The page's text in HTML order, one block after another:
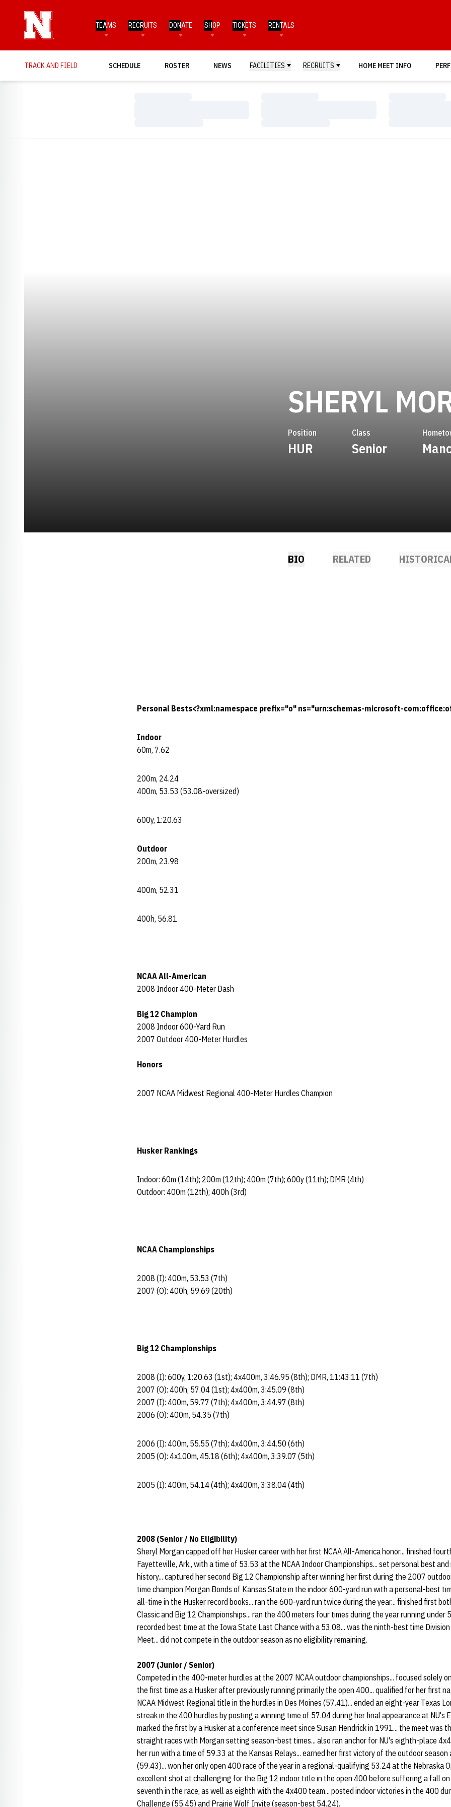
TEAMS RECRUITS DONATE SHOP TICKETS RENTALS
TRACK AND FIELD SCHEDULE ROSTER NEWS FACILITIES RECRUITS HOME MEET INFO
SHERYL
Position
HUR
Class
Senior
BIO RELATED
Personal Bests<?xml:namespace prefix="o" ns="urn:schemas-microsoft-
Indoor
60m, 7.62
200m, 24.24
400m, 53.53 (53.08-oversized)
600y, 1:20.63
Outdoor
200m, 23.98
400m, 52.31
400h, 56.81
NCAA All-American
2008 Indoor 400-Meter Dash
Big 12 Champion
2008 Indoor 600-Yard Run
2007 Outdoor 400-Meter Hurdles
Honors
2007 NCAA Midwest Regional 400-Meter Hurdles Champion
Husker Rankings
Indoor: 60m (14th); 200m (12th); 400m (7th); 600y (11th); DMR (4th)
Outdoor: 400m (12th); 400h (3rd)
NCAA Championships
2008 (I): 400m, 53.53 (7th)
2007 (O): 400h, 59.69 (20th)
Big 12 Championships
2008 (I): 600y, 1:20.63 (1st); 4x400m, 3:46.95 (8th); DMR, 11:43.11 (7th)
2007 (O): 400h, 57.04 (1st); 4x400m, 3:45.09 (8th)
2007 (I): 400m, 59.77 (7th); 4x400m, 3:44.97 (8th)
2006 (O): 400m, 54.35 (7th)
2006 (I): 400m, 55.55 (7th); 4x400m, 3:44.50 (6th)
2005 (O): 4x100m, 45.18 (6th); 4x400m, 3:39.07 (5th)
2005 (I): 400m, 54.14 (4th); 4x400m, 3:38.04 (4th)
2008 (Senior / No Eligibility)
Sheryl Morgan capped off her Husker career with her first NCAA All-America honor... finished
Fayetteville, Ark., with a time of 53.53 at the NCAA Indoor Championships... set personal best
history... captured her second Big 12 Championship after winning her first during the 2007
time champion Morgan Bonds of Kansas State in the indoor 600-yard run with a personal-best
all-time in the Husker record books... ran the 600-yard run twice during the year... finished first
Classic and Big 12 Championships... ran the 400 meters four times during the year running under
recorded best time at the Iowa State Last Chance with a 53.08... was the ninth-best time
Meet... did not compete in the outdoor season as no eligibility remaining.
2007 (Junior / Senior)
Competed in the 400-meter hurdles at the 2007 NCAA outdoor championships... focused solely
the first time as a Husker after previously running primarily the open 400... qualified for her first
NCAA Midwest Regional title in the hurdles in Des Moines (57.41)... ended an eight-year Texas
streak in the 400 hurdles by posting a winning time of 57.04 during her final appearance at NU's
marked the first by a Husker at a conference meet since Susan Hendrick in 1991... the meet was
straight races with Morgan setting season-best times... also ran anchor for NU's eighth-place
her run with a time of 59.33 at the Kansas Relays... earned her first victory of the outdoor
(59.43)... won her only open 400 race of the year in a regional-qualifying 53.24 at the Nebraska
excellent shot at challenging for the Big 12 indoor title in the open 400 before suffering a fall on
seventh in the race, as well as eighth with the 4x400 team... posted indoor victories in the 400
Challenge (55.45) and Prairie Wolf Invite (season-best 54.24).